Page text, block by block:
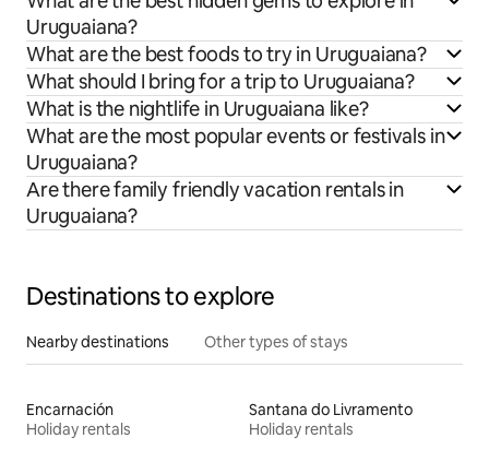
Uruguaiana?
What are the best foods to try in Uruguaiana?
What should I bring for a trip to Uruguaiana?
What is the nightlife in Uruguaiana like?
What are the most popular events or festivals in
Uruguaiana?
Are there family friendly vacation rentals in
Uruguaiana?
Destinations to explore
Nearby destinations Other types of stays
Encarnación
Holiday rentals
Santana do Livramento
Holiday rentals